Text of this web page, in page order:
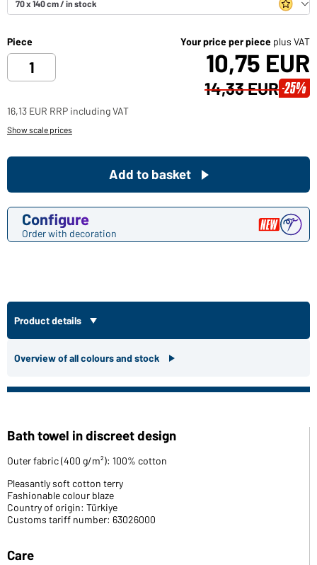
Piece Your price per piece plus VAT
10,75 EUR
14,33 EUR -25%
16,13 EUR RRP including VAT
Show scale prices
Configure
Order with decoration
Add to basket
Product details
Overview of all colours and stock
Bath towel in discreet design
Outer fabric (400 g/m²): 100% cotton
Pleasantly soft cotton terry
Fashionable colour blaze
Country of origin: Türkiye
Customs tariff number: 63026000
Care